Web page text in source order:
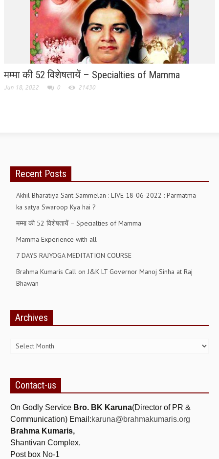
POLITICIANS WING
RELIGIOUS WING
RURAL DEVELOPMENT WING
MAGAZINES
SHIVAMANTRAN
SIX STAGES OF THE MIND
SPIRITUAL OR TRANSCENDENTAL MEDITATION
DIVINE VIRTUES
GETTING STARTED
IDEAS ON BEAUTY
RAJYOGA COURSE
UNDERSTANDING GOD
UNDERSTANDING THE SELF
DOWNLOAD
PANORAMIC PHOTOS BRAHMAKUMARIS
मम्मा की 52 विशेषतायें – Specialties of Mamma
Jun 18, 2022 0 21430
Recent Posts
Akhil Bharatiya Sant Sammelan : LIVE 18-06-2022 : Parmatma
ka satya Swaroop Kya hai ?
मम्मा की 52 विशेषतायें – Specialties of Mamma
Mamma Experience with all
7 DAYS RAJYOGA MEDITATION COURSE
Brahma Kumaris Call on J&K LT Governor Manoj Sinha at Raj
Bhawan
Archives
Contact-us
On Godly Service Bro. BK Karuna(Director of PR &
Communication) Email:karuna@brahmakumaris.org
Brahma Kumaris,
Shantivan Complex,
Post box No-1